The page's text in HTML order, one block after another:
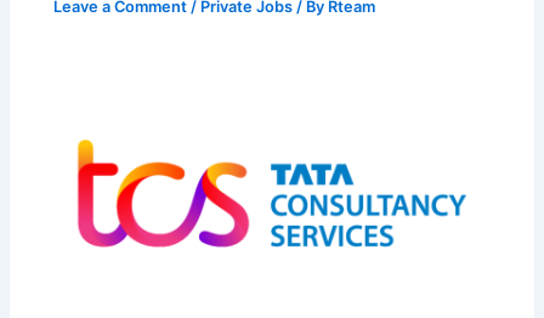
Leave a Comment / Private Jobs / By Rteam